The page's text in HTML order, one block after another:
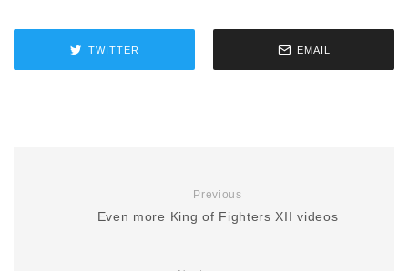
TWITTER EMAIL
Previous
Even more King of Fighters XII videos